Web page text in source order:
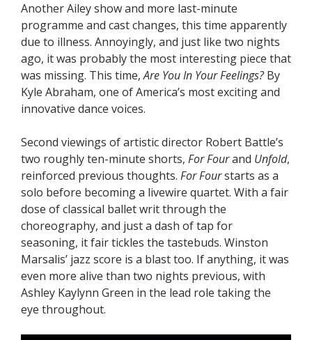
Another Ailey show and more last-minute
programme and cast changes, this time apparently
due to illness. Annoyingly, and just like two nights
ago, it was probably the most interesting piece that
was missing. This time,Are You In Your Feelings?By
Kyle Abraham, one of America’s most exciting and
innovative dance voices.
Second viewings of artistic director Robert Battle’s
two roughly ten-minute shorts, For Fourand Unfold,
reinforced previous thoughts. For Fourstarts as a
solo before becoming a livewire quartet. With a fair
dose of classical ballet writ through the
choreography, and just a dash of tap for
seasoning, it fair tickles the tastebuds. Winston
Marsalis’ jazz score is a blast too. If anything, it was
even more alive than two nights previous, with
Ashley Kaylynn Green in the lead role taking the
eye throughout.